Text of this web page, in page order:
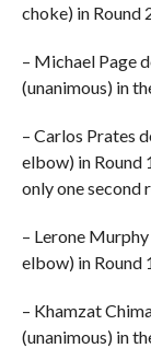
choke) in Round
– Michael Page
(unanimous) in
– Carlos Prates
elbow) in
only one second
– Lerone
elbow) in Round
– Khamzat
(unanimous) in